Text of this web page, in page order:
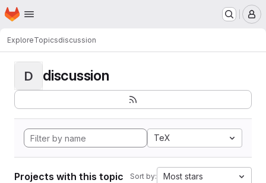
Skip to main content
Homepage
ExploreTopicsdiscussion
D discussion
TeX
Projects with this topic Sort by: Most stars